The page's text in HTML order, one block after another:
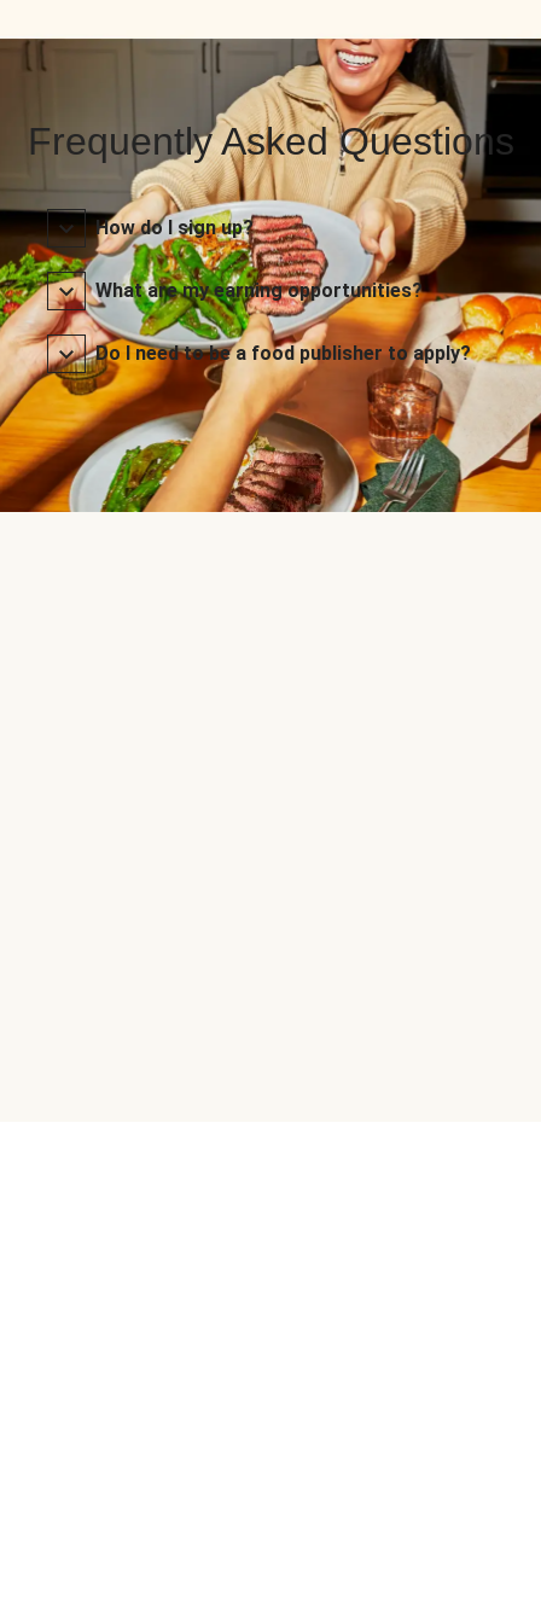
Frequently Asked Questions
How do I sign up?
What are my earning opportunities?
Do I need to be a food publisher to apply?